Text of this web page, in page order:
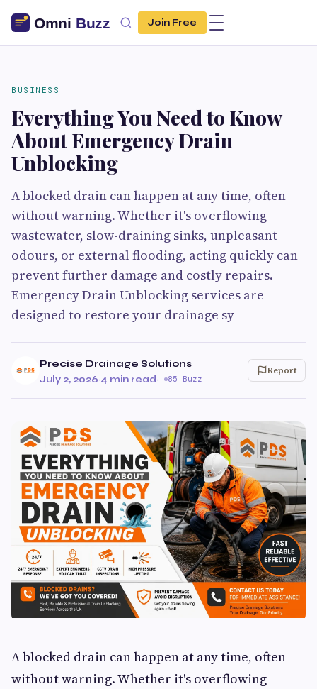
Join Free
BUSINESS
Everything You Need to Know
About Emergency Drain
Unblocking
A blocked drain can happen at any time, often
without warning. Whether it's overflowing
wastewater, slow-draining sinks, unpleasant
odours, or external flooding, acting quickly can
prevent further damage and costly repairs.
Emergency Drain Unblocking services are
designed to restore your drainage sy
Precise Drainage Solutions
July 2, 2026·4 min read· 85 Buzz
Report
A blocked drain can happen at any time, often
without warning. Whether it's overflowing